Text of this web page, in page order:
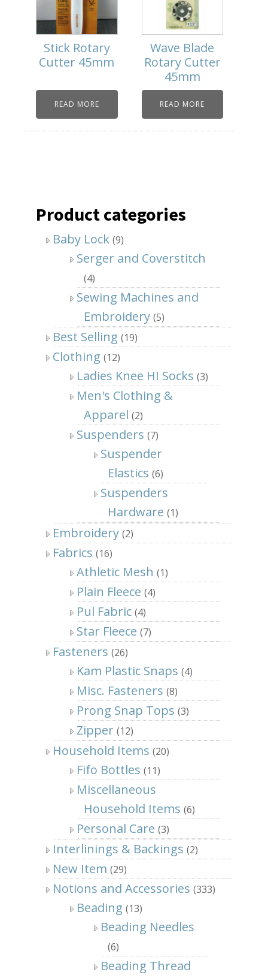
Stick Rotary
Cutter 45mm
READ MORE
Wave Blade
Rotary Cutter
45mm
READ MORE
Product categories
Baby Lock (9)
Serger and Coverstitch
(4)
Sewing Machines and
Embroidery (5)
Best Selling (19)
Clothing (12)
Ladies Knee HI Socks (3)
Men's Clothing &
Apparel (2)
Suspenders (7)
Suspender
Elastics (6)
Suspenders
Hardware (1)
Embroidery (2)
Fabrics (16)
Athletic Mesh (1)
Plain Fleece (4)
Pul Fabric (4)
Star Fleece (7)
Fasteners (26)
Kam Plastic Snaps (4)
Misc. Fasteners (8)
Prong Snap Tops (3)
Zipper (12)
Household Items (20)
Fifo Bottles (11)
Miscellaneous
Household Items (6)
Personal Care (3)
Interlinings & Backings (2)
New Item (29)
Notions and Accessories (333)
Beading (13)
Beading Needles
(6)
Beading Thread